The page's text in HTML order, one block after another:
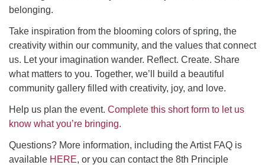
belonging.
Take inspiration from the blooming colors of spring, the
creativity within our community, and the values that connect
us. Let your imagination wander. Reflect. Create. Share
what matters to you. Together, we’ll build a beautiful
community gallery filled with creativity, joy, and love.
Help us plan the event. Complete this short form to let us
know what you’re bringing.
Questions? More information, including the Artist FAQ is
available HERE, or you can contact the 8th Principle